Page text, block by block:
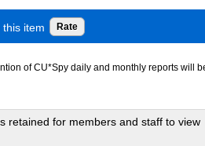
item
of CU*Spy daily and monthly reports will
retained for members and staff to view